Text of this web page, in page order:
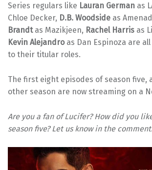
Series regulars like Lauran German as
Chloe Decker, D.B. Woodside as
Brandtas Mazikjeen, Rachel Harris as
Kevin Alejandroas Dan Espinoza are
to their titular roles.
The first eight episodes of season five,
other season are now streaming on a
Are you a fan of Lucifer? How did you
season five? Let us know in the